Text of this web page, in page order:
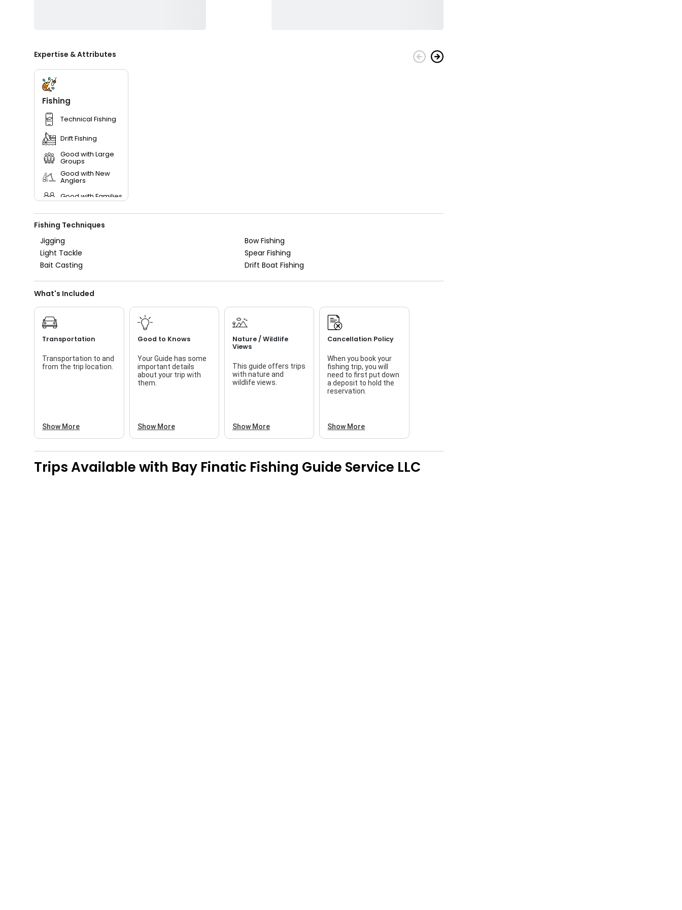
Expertise & Attributes
Fishing
Technical Fishing
Drift Fishing
Good with Large
Groups
Good with New
Anglers
Good with Families
Good with Kids
Nature / Wildlife
Views
Saltwater Fishing
Fishing Techniques
Jigging
Bow Fishing
Light Tackle
Spear Fishing
Bait Casting
Drift Boat Fishing
What's Included
Transportation
Transportation to and
from the trip location.
Show More
Good to Knows
Your Guide has some
important details
about your trip with
them.
Show More
Nature / Wildlife
Views
This guide offers trips
with nature and
wildlife views.
Show More
Cancellation Policy
When you book your
fishing trip, you will
need to first put down
a deposit to hold the
reservation.
Show More
Trips Available with Bay Finatic Fishing Guide Service LLC